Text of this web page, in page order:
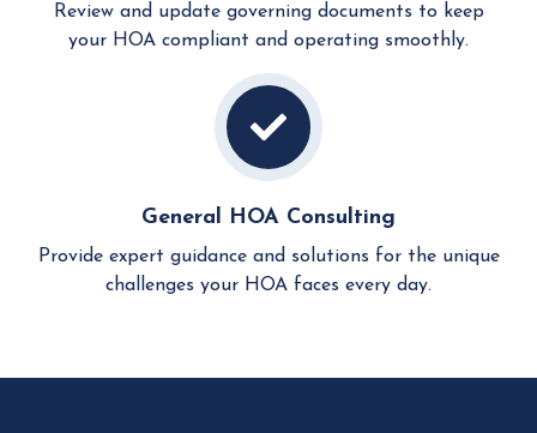
Review and update governing documents to keep
your HOA compliant and operating smoothly.
General HOA Consulting
Provide expert guidance and solutions for the unique
challenges your HOA faces every day.